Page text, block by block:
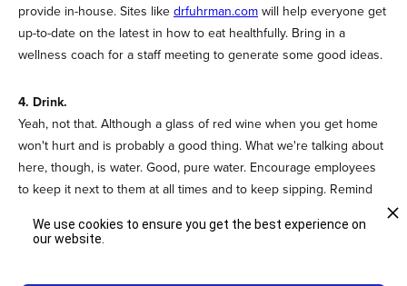
provide in-house. Sites like drfuhrman.com will help everyone get
up-to-date on the latest in how to eat healthfully. Bring in a
wellness coach for a staff meeting to generate some good ideas.
4. Drink.
Yeah, not that. Although a glass of red wine when you get home
won't hurt and is probably a good thing. What we're talking about
here, though, is water. Good, pure water. Encourage employees
to keep it next to them at all times and to keep sipping. Remind
slices add flavor and a few electrolytes.
We use cookies to ensure you get the best experience on
our website.